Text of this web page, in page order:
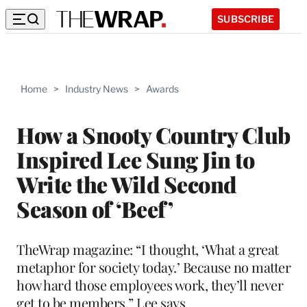
SUBSCRIBE
Home > Industry News > Awards
How a Snooty Country Club
Inspired Lee Sung Jin to
Write the Wild Second
Season of ‘Beef’
TheWrap magazine: “I thought, ‘What a great
metaphor for society today.’ Because no matter
how hard those employees work, they’ll never
get to be members,” Lee says